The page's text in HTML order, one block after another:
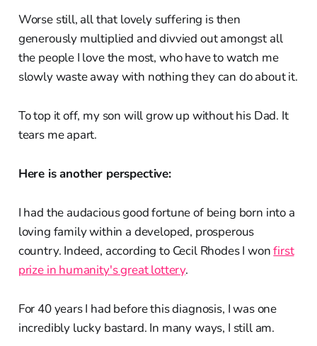
Worse still, all that lovely suffering is then
generously multiplied and divvied out amongst all
the people I love the most, who have to watch me
slowly waste away with nothing they can do about it.
To top it off, my son will grow up without his Dad. It
tears me apart.
Here is another perspective:
I had the audacious good fortune of being born into a
loving family within a developed, prosperous
country. Indeed, according to Cecil Rhodes I wonfirst
prize in humanity's great lottery.
For 40 years I had before this diagnosis, I was one
incredibly lucky bastard. In many ways, I still am.